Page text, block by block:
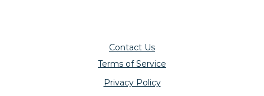
Contact Us
Terms of Service
Privacy Policy